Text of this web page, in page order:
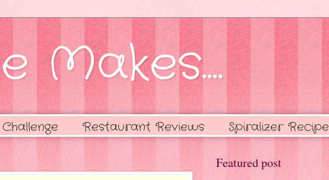
Makes....
Restaurant Reviews Spiralizer
Featured post